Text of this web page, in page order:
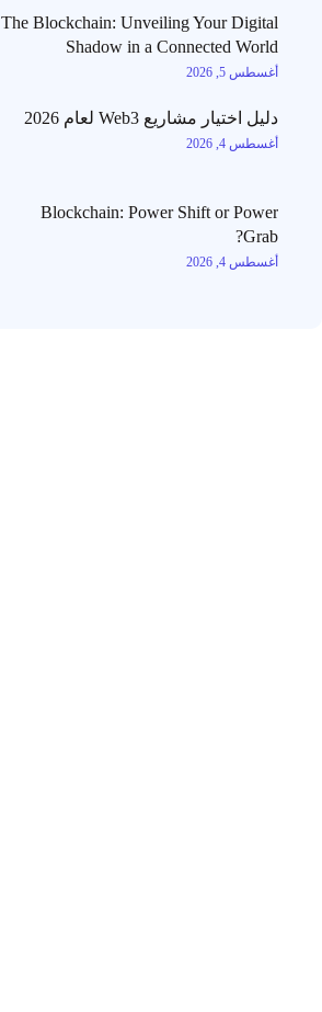
The Blockchain: Unveiling Your Digital
Shadow in a Connected World
أغسطس 5, 2026
دليل اختيار مشاريع Web3 لعام 2026
أغسطس 4, 2026
Blockchain: Power Shift or Power
Grab?
أغسطس 4, 2026